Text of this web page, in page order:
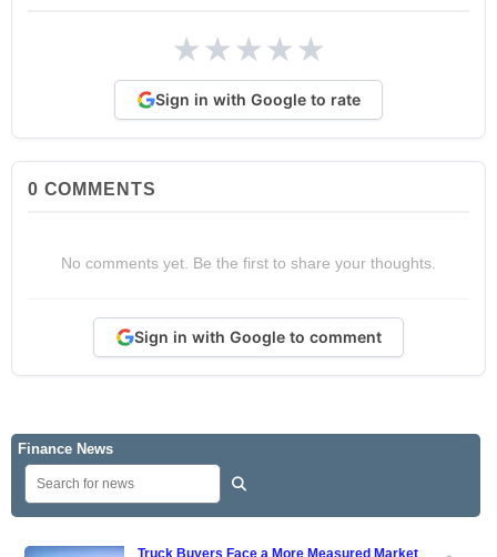
★★★★★
Sign in with Google to rate
0 COMMENTS
No comments yet. Be the first to share your thoughts.
Sign in with Google to comment
Finance News
Truck Buyers Face a More Measured Market